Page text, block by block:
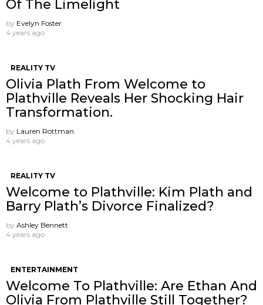
Of The Limelight
by Evelyn Foster
4 years ago
REALITY TV
Olivia Plath From Welcome to
Plathville Reveals Her Shocking Hair
Transformation.
by Lauren Rottman
4 years ago
REALITY TV
Welcome to Plathville: Kim Plath and
Barry Plath’s Divorce Finalized?
by Ashley Bennett
4 years ago
ENTERTAINMENT
Welcome To Plathville: Are Ethan And
Olivia From Plathville Still Together?